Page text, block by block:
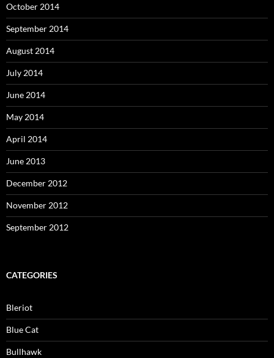
October 2014
September 2014
August 2014
July 2014
June 2014
May 2014
April 2014
June 2013
December 2012
November 2012
September 2012
CATEGORIES
Bleriot
Blue Cat
Bullhawk